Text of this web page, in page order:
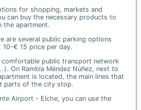
for shopping, markets and
can buy the necessary products to
the apartment.
are several public parking options
€ 15 price per day.
comfortable public transport network
On Rambla Méndez Núñez, next to
is located, the main lines that
parts of the city stop.
Airport - Elche, you can use the